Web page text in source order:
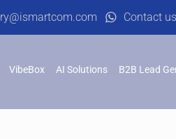
Contact
VibeBox AI Solutions B2B Lead